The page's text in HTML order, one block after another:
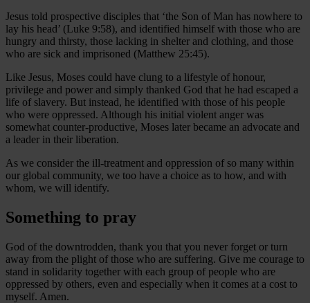
Jesus told prospective disciples that ‘the Son of Man has nowhere to
lay his head’ (Luke 9:58), and identified himself with those who are
hungry and thirsty, those lacking in shelter and clothing, and those
who are sick and imprisoned (Matthew 25:45).
Like Jesus, Moses could have clung to a lifestyle of honour,
privilege and power and simply thanked God that he had escaped a
life of slavery. But instead, he identified with those of his people
who were oppressed. Although his initial violent anger was
somewhat counter-productive, Moses later became an advocate and
a leader in their liberation.
As we consider the ill-treatment and oppression of so many within
our global community, we too have a choice as to how, and with
whom, we will identify.
Something to pray
God of the downtrodden, thank you that you never forget or turn
away from the plight of those who are suffering. Give me courage to
stand in solidarity together with each group of people who are
oppressed by others, even and especially when it comes at a cost to
myself. Amen.